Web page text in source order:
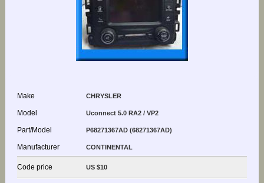
Make CHRYSLER
Model Uconnect 5.0 RA2 / VP2
Part/Model P68271367AD (68271367AD)
Manufacturer CONTINENTAL
Code price US $10